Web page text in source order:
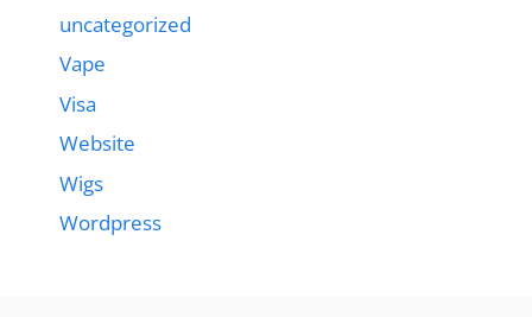
uncategorized
Vape
Visa
Website
Wigs
Wordpress